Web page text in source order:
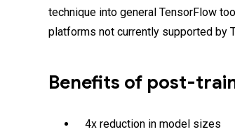
technique into general TensorFlow
platforms not currently supported by
Benefits of post-
4x reduction in model sizes